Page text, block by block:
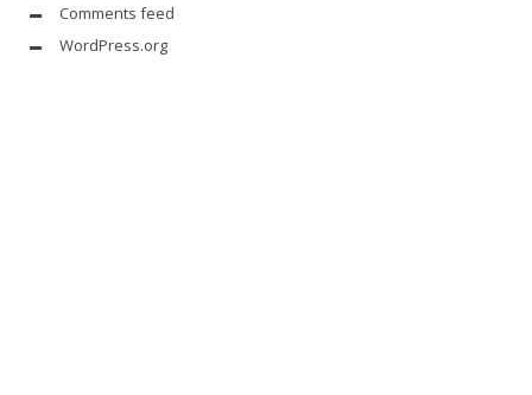
Comments feed
WordPress.org